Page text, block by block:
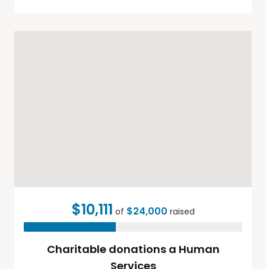
$10,111 of $24,000 raised
Charitable donations a Human
Services